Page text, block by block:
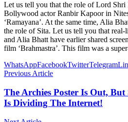
Let us tell you that the role of Lord Shri
Bollywood actor Ranbir Kapoor in
‘Ramayana’. At the same time, Alia
the role of Sita. Let us tell you that
and Alia Bhatt have earlier shared
film ‘Brahmastra’. This film was a
WhatsAppFacebookTwitterTelegram
Previous Article
The Archies Poster Is Out,
Is Dividing The Internet!